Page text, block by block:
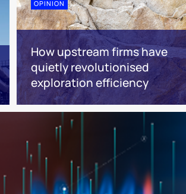
OPINION
How upstream firms have
quietly revolutionised
exploration efficiency